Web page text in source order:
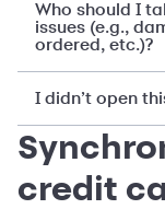
Who should I
issues (e.g.,
ordered, etc.)?
I didn’t open
credit